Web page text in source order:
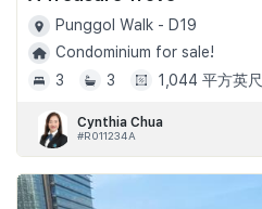
Punggol Walk - D19
Condominium for sale!
3
3 1,044 平方英尺
Cynthia Chua
#R011234A